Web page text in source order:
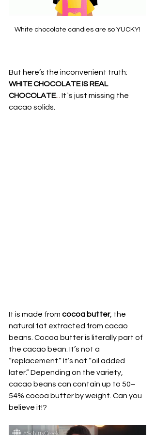
White chocolate candies are so YUCKY!
But here’s the inconvenient truth:
WHITE CHOCOLATE IS REAL
CHOCOLATE...
It`s just missing the
cacao solids.
It is made from cocoa butter, the
natural fat extracted from cacao
beans. Cocoa butter is literally part of
the cacao bean. It’s not a
“replacement.” It’s not “oil added
later.” Depending on the variety,
cacao beans can contain up to 50–
54% cocoa butter by weight. Can you
believe it!?